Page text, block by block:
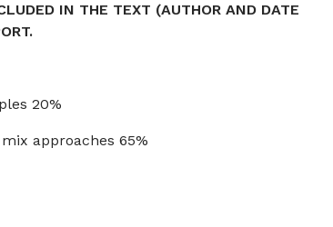
IN THE TEXT (AUTHOR AND DATE
20%
approaches 65%